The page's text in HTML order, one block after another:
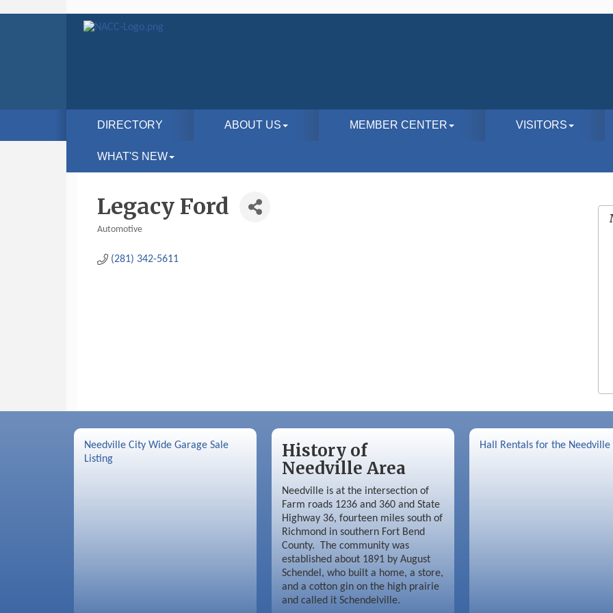
DIRECTORY ABOUT US MEMBER CENTER VISITORS
WHAT'S NEW
Legacy Ford
Automotive
(281) 342-5611
Needville City Wide Garage Sale
Listing
History of
Needville Area
Needville is at the intersection of
Farm roads 1236 and 360 and State
Highway 36, fourteen miles south of
Richmond in southern Fort Bend
County. The community was
established about 1891 by August
Schendel, who built a home, a store,
and a cotton gin on the high prairie
and called it Schendelville.
Hall Rentals for the Needville